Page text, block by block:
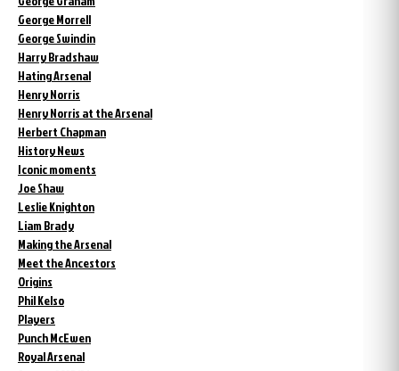
George Morrell
George Swindin
Harry Bradshaw
Hating Arsenal
Henry Norris
Henry Norris at the Arsenal
Herbert Chapman
History News
Iconic moments
Joe Shaw
Leslie Knighton
Liam Brady
Making the Arsenal
Meet the Ancestors
Origins
Phil Kelso
Players
Punch McEwen
Royal Arsenal